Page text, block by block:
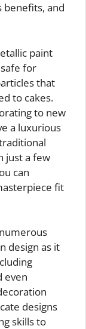
benefits, and
paint
for
that
to cakes.
to new
a luxurious
just a few
can
fit
design as it
even
designs
skills to